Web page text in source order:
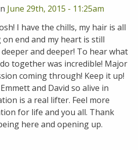
June 29th, 2015 - 11:25am
I have the chills, my hair is all
end and my heart is still
and deeper! To hear what
together was incredible! Major
coming through! Keep it up!
and David so alive in
is a real lifter. Feel more
for life and you all. Thank
here and opening up.